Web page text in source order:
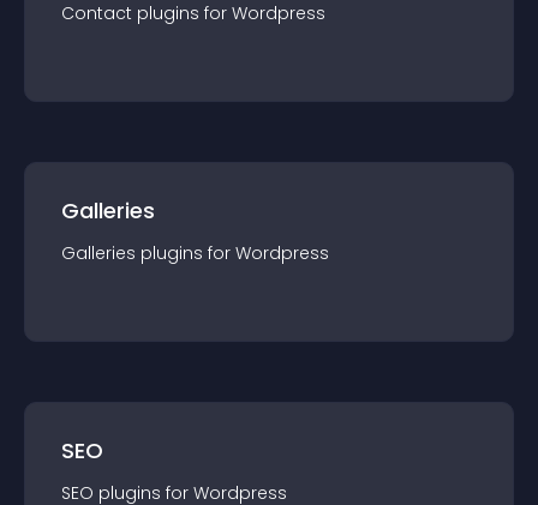
Contact plugins for Wordpress
Galleries
Galleries plugins for Wordpress
SEO
SEO plugins for Wordpress